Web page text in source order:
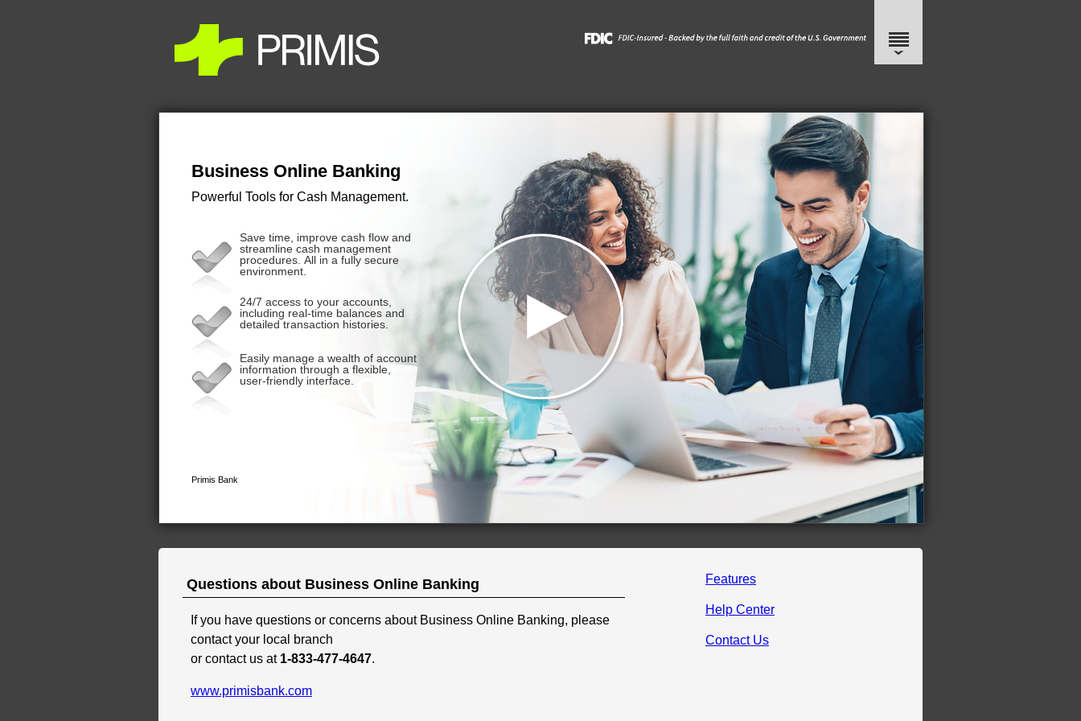
Features
Help Center
Contact Us
Questions about Business Online Banking
If you have questions or concerns about Business Online Banking, please
contact your local branch
or contact us at 1-833-477-4647.
www.primisbank.com